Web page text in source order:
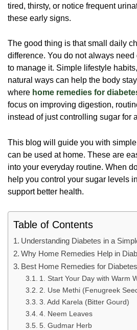
tired, thirsty, or notice frequent
these early signs.
The good thing is that small daily
difference. You do not always
to manage it. Simple lifestyle
natural ways can help the body
where home remedies for
focus on improving digestion,
instead of just controlling sugar for
This blog will guide you with
can be used at home. These are
into your everyday routine. When
help you control your sugar levels
support better health.
Table of Contents
Understanding Diabetes in a
Why Home Remedies Help in
Best Home Remedies for
1. Start Your Day with Warm
2. Use Methi (Fenugreek
3. Add Karela (Bitter Gourd)
4. Neem Leaves
5. Gudmar Herb